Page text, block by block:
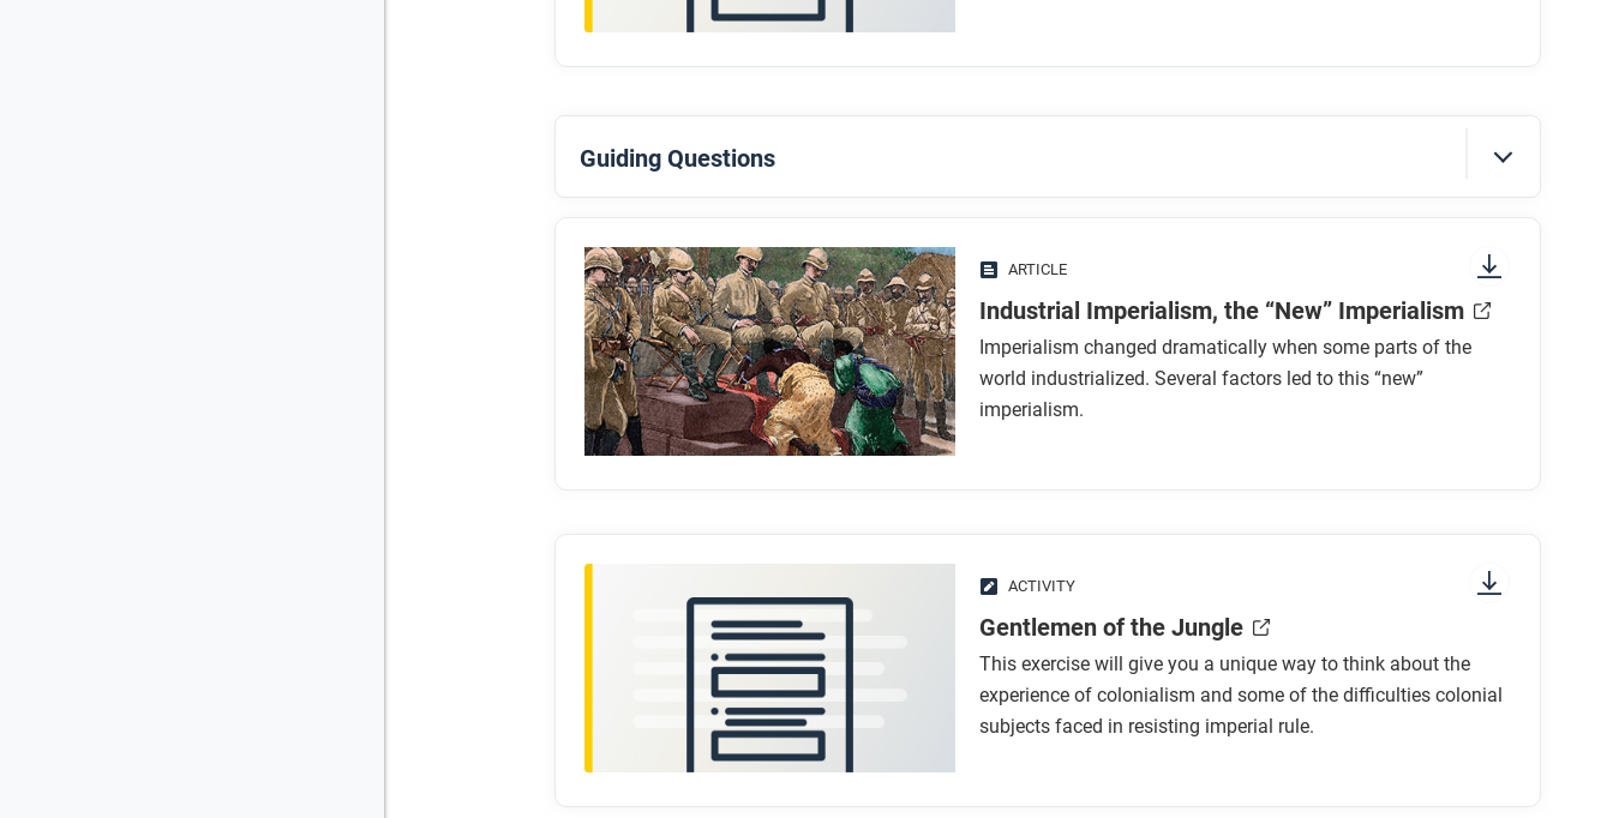
Guiding Questions
Before you read
Preview the questions below, and then skim the article. Be sure to look at the section headings and any
images.
While you read
Look for answers to these questions:
In what ways were late nineteenth-century empires similar to earlier ones?
What made these newer empires different from earlier ones?
What role did nationalism and “men-on-the-spot” play in expanding empire?
After you read
Respond to these questions: Which reasons for the rise of new imperialism do you find most convincing?
Which seem less important, and why?
ARTICLE
Industrial Imperialism, the “New” Imperialism
Imperialism changed dramatically when some parts of the
world industrialized. Several factors led to this “new”
imperialism.
ACTIVITY
Gentlemen of the Jungle
This exercise will give you a unique way to think about the
experience of colonialism and some of the difficulties colonial
subjects faced in resisting imperial rule.